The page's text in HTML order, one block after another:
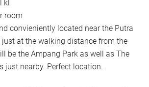
room
convieniently located near the Putra
just at the walking distance from the
be the Ampang Park as well as The
just nearby. Perfect location.